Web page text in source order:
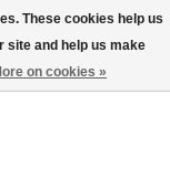
Wish List
Cart
These cookies help us
site and help us make
on cookies »